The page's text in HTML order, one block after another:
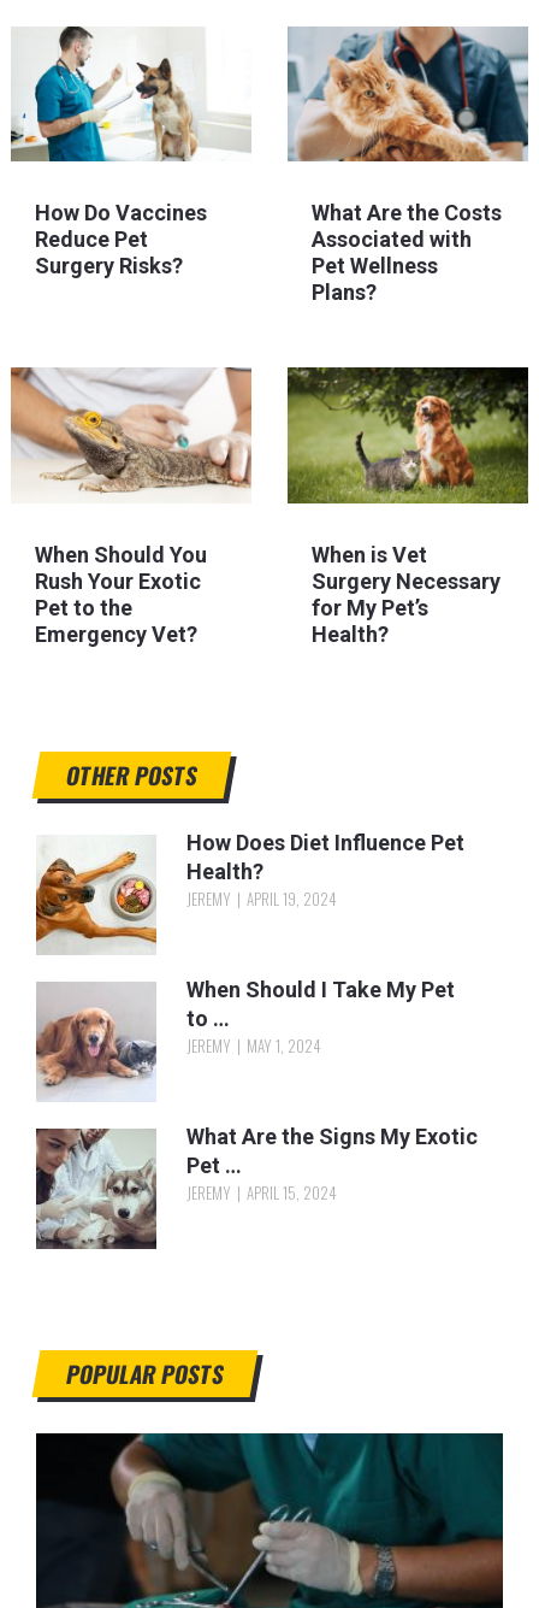
How Do Vaccines
Reduce Pet
Surgery Risks?
What Are the Costs
Associated with
Pet Wellness
Plans?
When Should You
Rush Your Exotic
Pet to the
Emergency Vet?
When is Vet
Surgery Necessary
for My Pet’s
Health?
OTHER POSTS
How Does Diet Influence Pet
Health?
JEREMY APRIL 19, 2024
When Should I Take My Pet
to …
JEREMY MAY 1, 2024
What Are the Signs My Exotic
Pet …
JEREMY APRIL 15, 2024
POPULAR POSTS